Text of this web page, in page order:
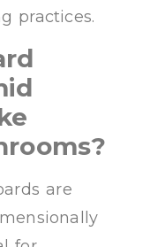
practices.
are